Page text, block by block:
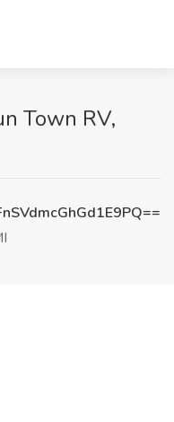
Town RV,